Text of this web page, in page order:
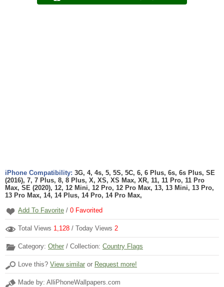
iPhone Compatibility: 3G, 4, 4s, 5, 5S, 5C, 6, 6 Plus, 6s, 6s Plus, SE
(2016), 7, 7 Plus, 8, 8 Plus, X, XS, XS Max, XR, 11, 11 Pro, 11 Pro
Max, SE (2020), 12, 12 Mini, 12 Pro, 12 Pro Max, 13, 13 Mini, 13 Pro,
13 Pro Max, 14, 14 Plus, 14 Pro, 14 Pro Max,
Add To Favorite / 0 Favorited
Total Views 1,128 / Today Views 2
Category: Other / Collection: Country Flags
Love this? View similar or Request more!
Made by: AlliPhoneWallpapers.com